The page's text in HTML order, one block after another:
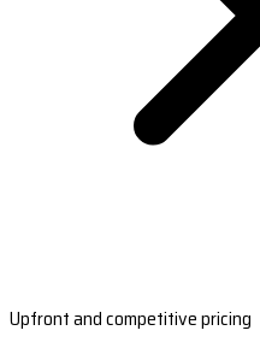
Upfront and competitive pricing